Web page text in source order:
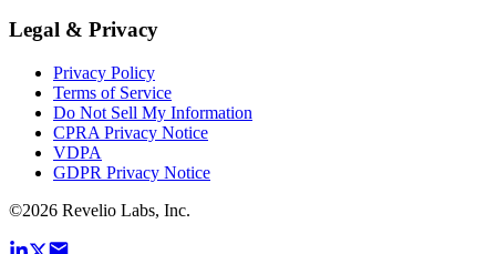
Legal & Privacy
Privacy Policy
Terms of Service
Do Not Sell My Information
CPRA Privacy Notice
VDPA
GDPR Privacy Notice
©2026 Revelio Labs, Inc.